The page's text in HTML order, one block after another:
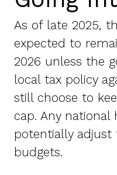
As of late 2025,
expected to
2026 unless the
local tax policy
still choose to
cap. Any
potentially
budgets.